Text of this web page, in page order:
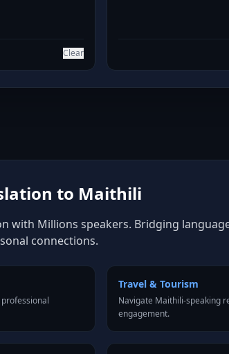
Clear
to Maithili
with Millions speakers. Bridging
connections.
Travel & Tourism
Navigate Maithili-speaking
engagement.